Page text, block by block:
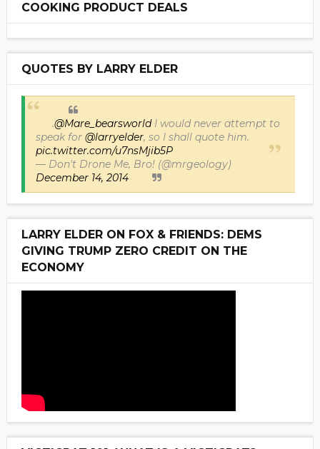
COOKING PRODUCT DEALS
QUOTES BY LARRY ELDER
.@Mare_bearsworldI would never attempt to
speak for @larryelder, so I shall quote him.
pic.twitter.com/u7nsMjib5P
— Don't Drone Me, Bro! (@mrgeology)
December 14, 2014
LARRY ELDER ON FOX & FRIENDS: DEMS
GIVING TRUMP ZERO CREDIT ON THE
ECONOMY